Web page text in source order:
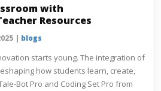
with
Resources
| blogs
starts young. The integration of
how students learn, create,
Pro and Coding Set Pro from